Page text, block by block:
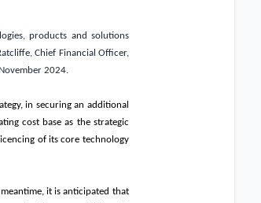
products and solutions
Chief Financial Officer,
2024.
in securing an additional
cost base as the strategic
of its core technology
it is anticipated that